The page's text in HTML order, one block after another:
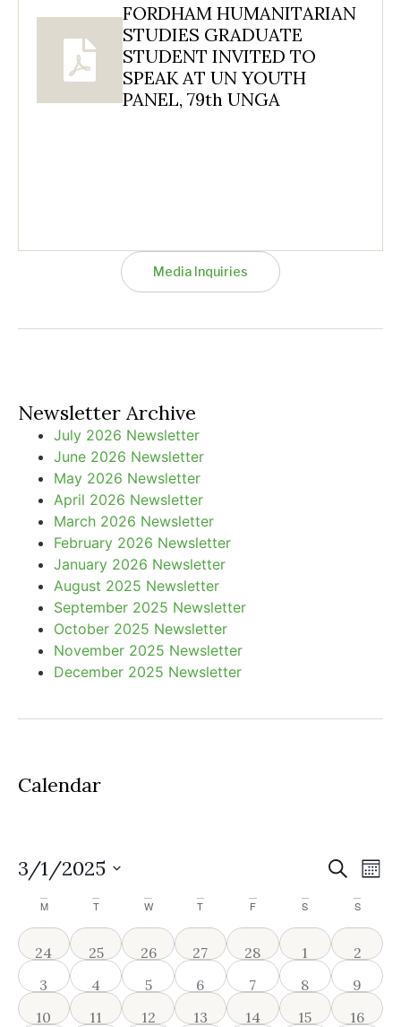
FORDHAM HUMANITARIAN
STUDIES GRADUATE
STUDENT INVITED TO
SPEAK AT UN YOUTH
PANEL, 79th UNGA
Media Inquiries
Newsletter Archive
July 2026 Newsletter
June 2026 Newsletter
May 2026 Newsletter
April 2026 Newsletter
March 2026 Newsletter
February 2026 Newsletter
January 2026 Newsletter
August 2025 Newsletter
September 2025 Newsletter
October 2025 Newsletter
November 2025 Newsletter
December 2025 Newsletter
Calendar
and
Search
3/1/2025
date.
Calendar
of
Events
M T W T F S S
0 events
24 0 events
25 1 event
26 0 events
27 0 events
28 0 events
1 0
2
0 events
3 1 event
4 2 events
5 1 event
6 1 event
7 1 event
8 1 event
9
2 events
10 2 events
11 3 events
12 2 events
13 2 events
14 2 events
15 2
16